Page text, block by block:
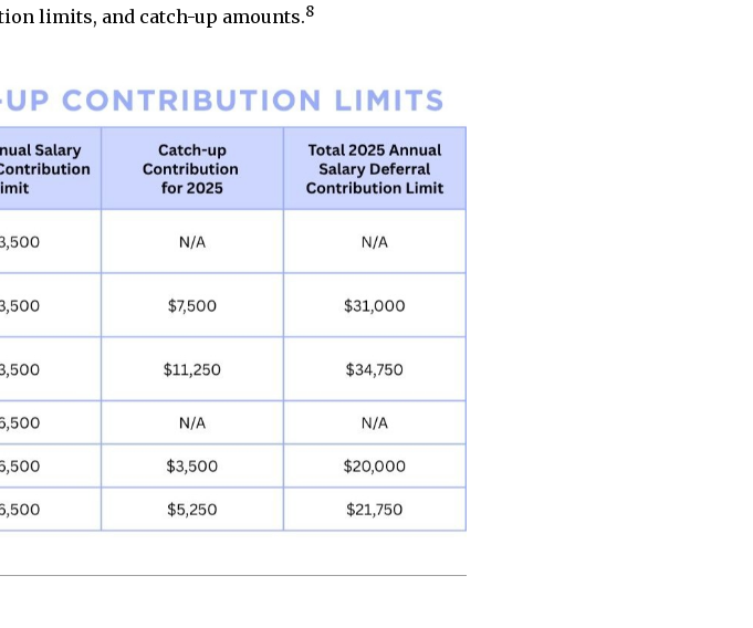
limits, and catch-up amounts.8